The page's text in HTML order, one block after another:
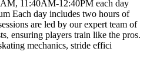
11:40AM-12:40PM each day
Each day includes two hours of
are led by our expert team of
ensuring players train like the pros.
mechanics, stride effici